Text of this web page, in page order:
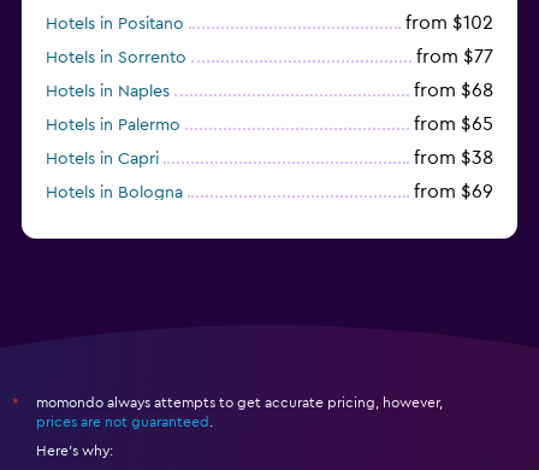
Hotels in Positano from $102
Hotels in Sorrento from $77
Hotels in Naples from $68
Hotels in Palermo from $65
Hotels in Capri from $38
Hotels in Bologna from $69
*
momondo always attempts to get accurate pricing, however,
prices are not guaranteed
Here's why: